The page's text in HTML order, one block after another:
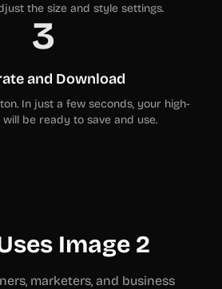
the size and style settings.
3
and Download
In just a few seconds, your high-
be ready to save and use.
Image 2
marketers, and business